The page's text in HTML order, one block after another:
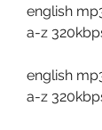
english
a-z
english
a-z